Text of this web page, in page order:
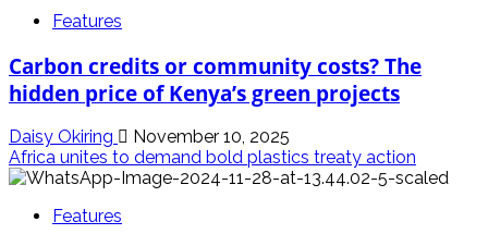
Features
Carbon credits or community costs? The
hidden price of Kenya’s green projects
Daisy Okiring
November 10, 2025
Africa unites to demand bold plastics treaty action
Features